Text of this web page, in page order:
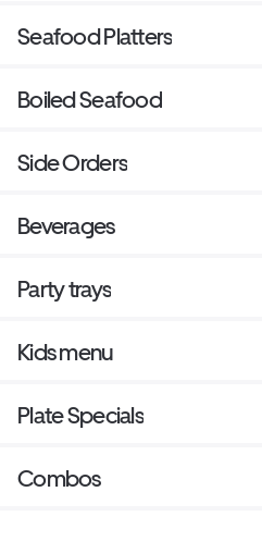
Seafood Platters
Boiled Seafood
Side Orders
Beverages
Party trays
Kids menu
Plate Specials
Combos